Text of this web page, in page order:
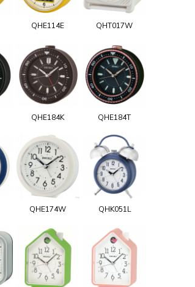
QHE114E QHT017W
QHE184K QHE184T
QHE174W QHK051L